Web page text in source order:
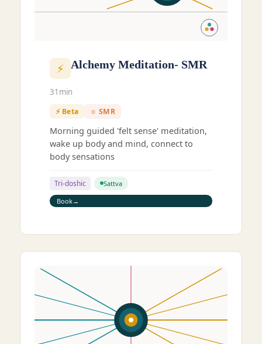
⚡ Alchemy Meditation- SMR
31min
⚡ Beta ☼ SMR
Morning guided 'felt sense' meditation,
wake up body and mind, connect to
body sensations
Tri-doshic
Sattva
Book